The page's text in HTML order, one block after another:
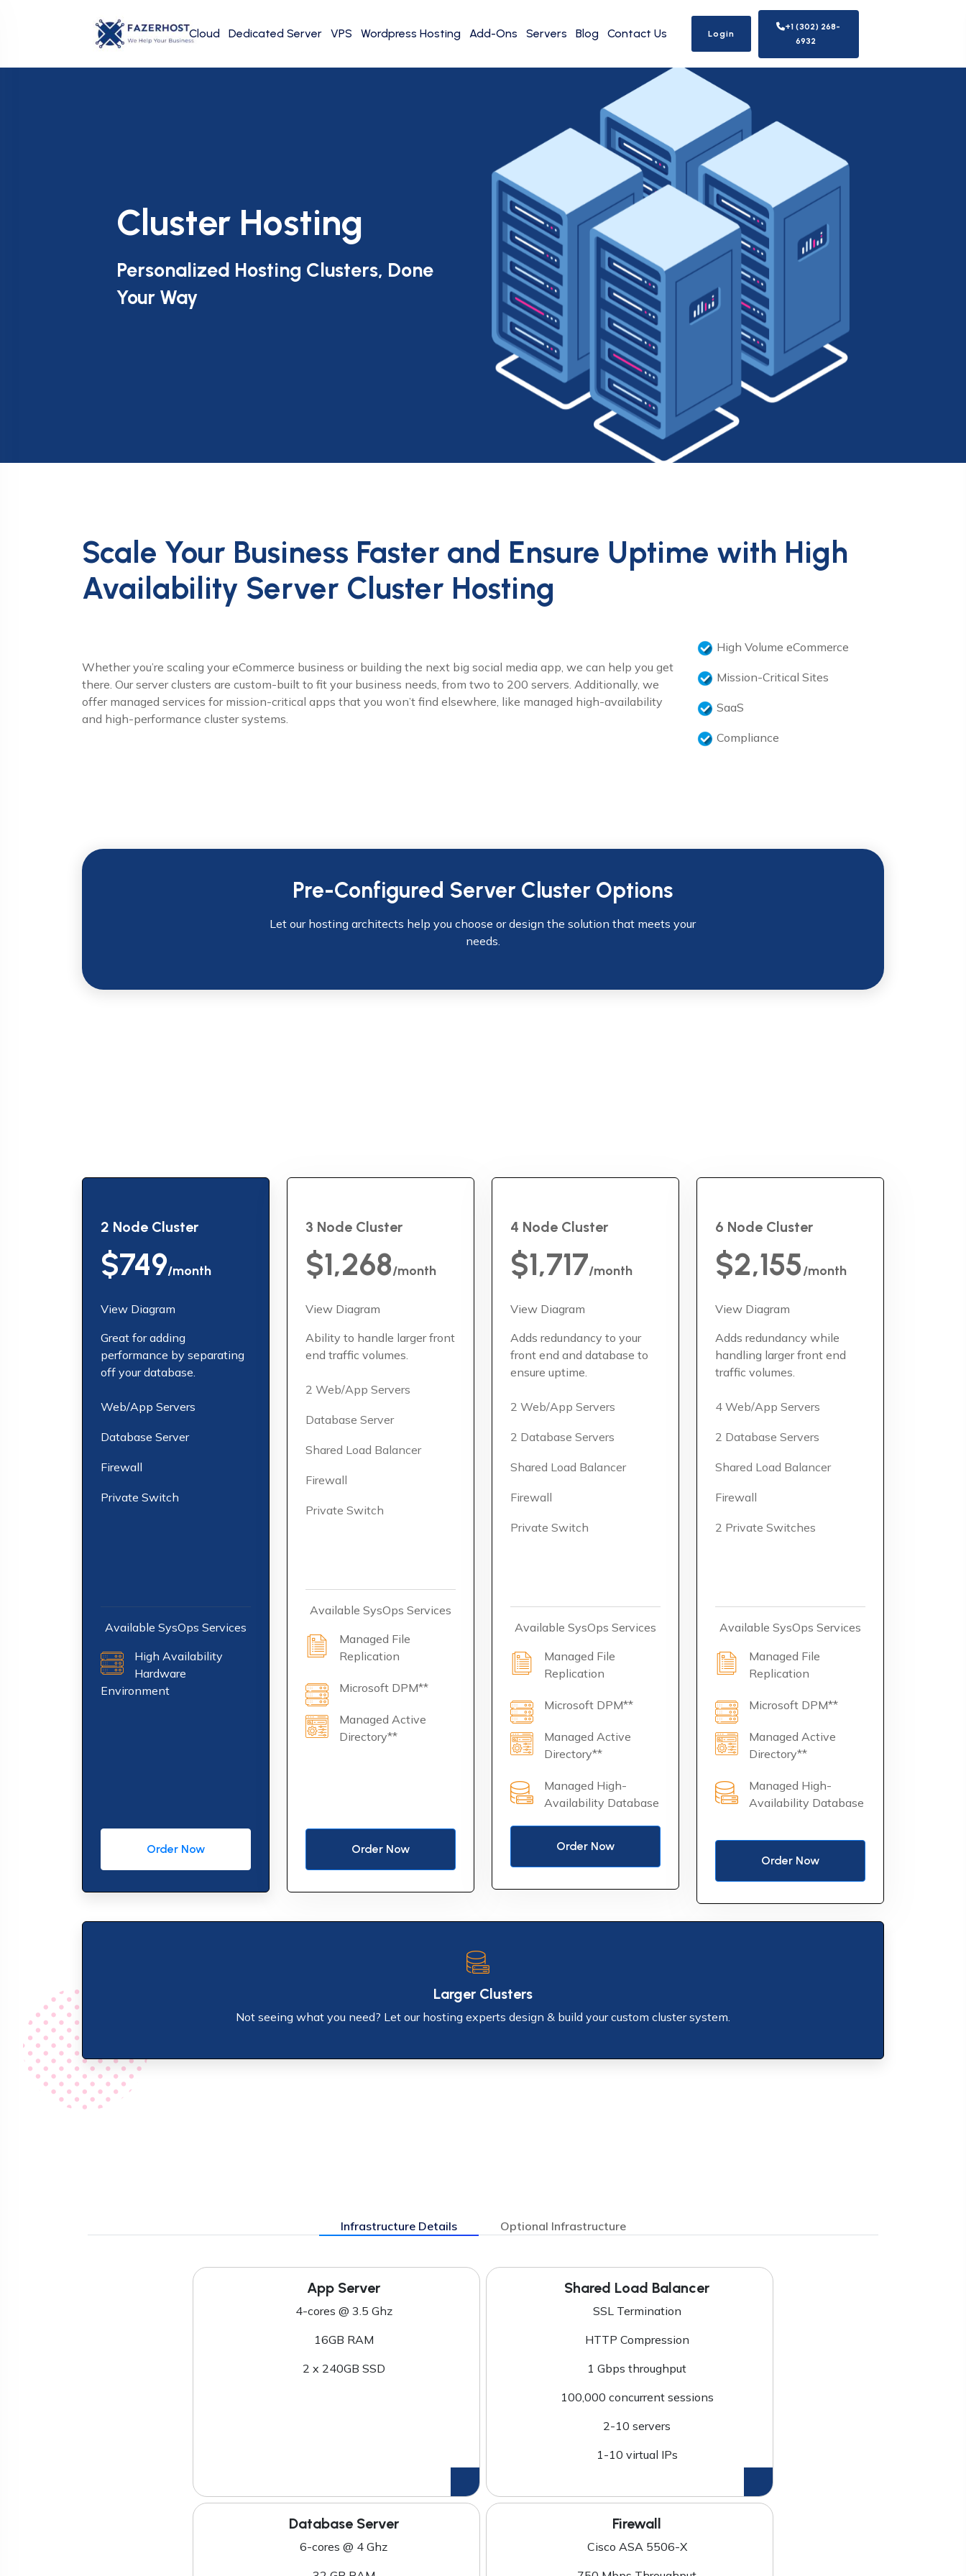
Cloud Dedicated Server VPS Wordpress Hosting Add-Ons Servers Blog Contact Us Login
+1 (302) 268-
6932
Cluster Hosting
Personalized Hosting Clusters, Done
Your Way
Scale Your Business Faster and Ensure Uptime with High
Availability Server Cluster Hosting
Whether you’re scaling your eCommerce business or building the next big social media app, we can help you get
there. Our server clusters are custom-built to fit your business needs, from two to 200 servers. Additionally, we
offer managed services for mission-critical apps that you won’t find elsewhere, like managed high-availability
and high-performance cluster systems.
High Volume eCommerce
Mission-Critical Sites
SaaS
Compliance
Pre-Configured Server Cluster Options
Let our hosting architects help you choose or design the solution that meets your
needs.
2 Node Cluster
$749/month
View Diagram
Great for adding
performance by separating
off your database.
Web/App Servers
Database Server
Firewall
Private Switch
Available SysOps Services
High Availability
Hardware
Environment
Order Now
3 Node Cluster
$1,268/month
View Diagram
Ability to handle larger front
end traffic volumes.
2 Web/App Servers
Database Server
Shared Load Balancer
Firewall
Private Switch
Available SysOps Services
Managed File
Replication
Microsoft DPM**
Managed Active
Directory**
Order Now
4 Node Cluster
$1,717/month
View Diagram
Adds redundancy to your
front end and database to
ensure uptime.
2 Web/App Servers
2 Database Servers
Shared Load Balancer
Firewall
Private Switch
Available SysOps Services
Managed File
Replication
Microsoft DPM**
Managed Active
Directory**
Managed High-
Availability Database
Order Now
6 Node Cluster
$2,155/month
View Diagram
Adds redundancy while
handling larger front end
traffic volumes.
4 Web/App Servers
2 Database Servers
Shared Load Balancer
Firewall
2 Private Switches
Available SysOps Services
Managed File
Replication
Microsoft DPM**
Managed Active
Directory**
Managed High-
Availability Database
Order Now
Larger Clusters
Not seeing what you need? Let our hosting experts design & build your custom cluster system.
Infrastructure Details Optional Infrastructure
App Server
4-cores @ 3.5 Ghz
16GB RAM
2 x 240GB SSD
Shared Load Balancer
SSL Termination
HTTP Compression
1 Gbps throughput
100,000 concurrent sessions
2-10 servers
1-10 virtual IPs
Database Server
6-cores @ 4 Ghz
Firewall
Cisco ASA 5506-X